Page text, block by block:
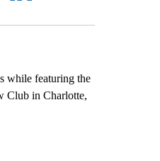
while featuring the
Club in Charlotte,